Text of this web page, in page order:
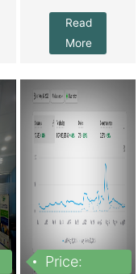
Read
More
Price: